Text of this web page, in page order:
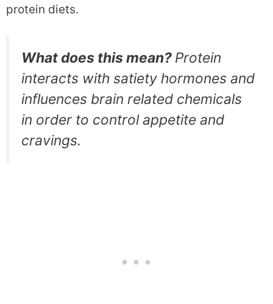
protein diets.
What does this mean? Protein
interacts with satiety hormones and
influences brain related chemicals
in order to control appetite and
cravings.